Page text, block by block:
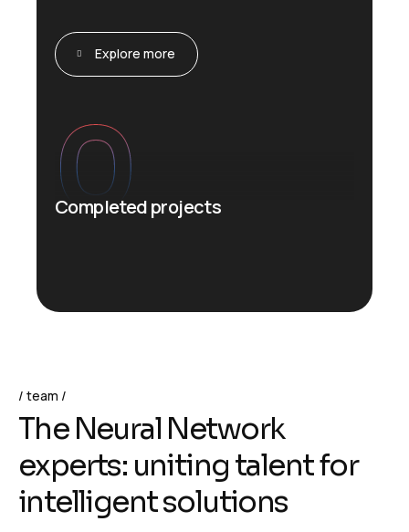
Explore more
0
Completed projects
team
The Neural Network
experts: uniting talentfor
intelligentsolutions